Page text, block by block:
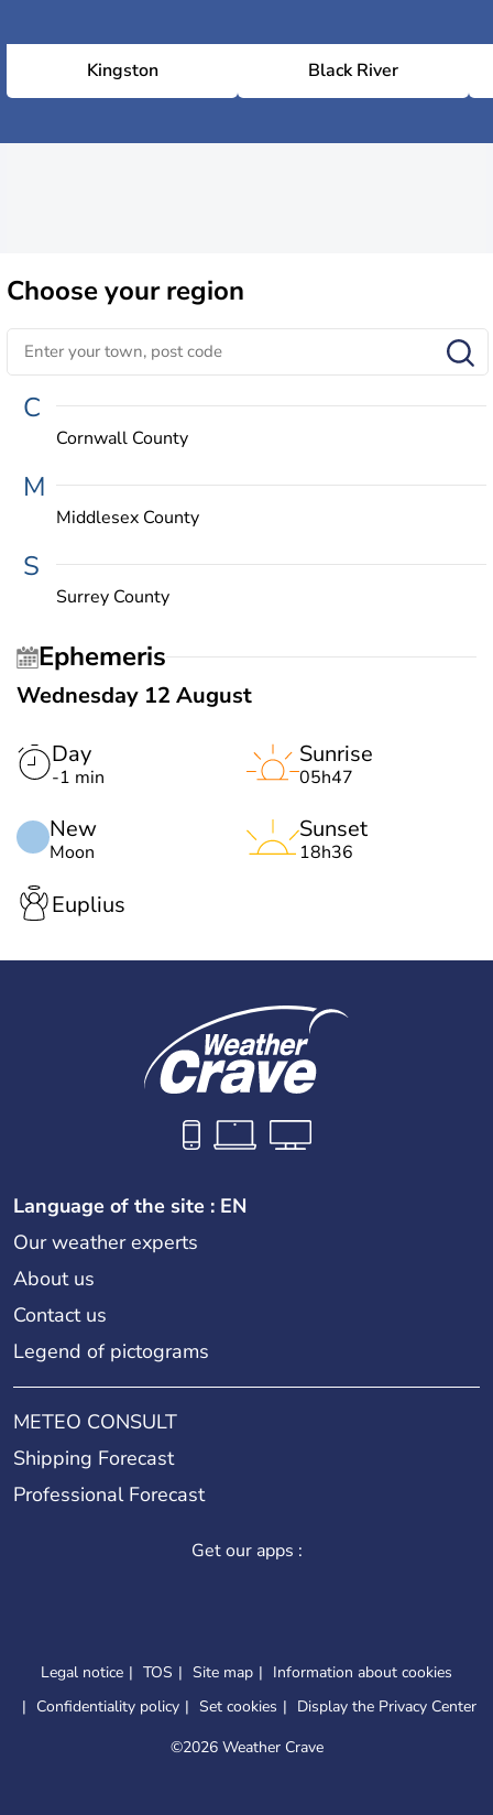
Kingston Black River
Chooseyour region
C
Cornwall County
M
Middlesex County
S
Surrey County
Ephemeris
Wednesday 12 August
Day
-1 min
New
Moon
Sunrise
05h47
Sunset
18h36
Euplius
Language of the site : EN
Our weather experts
About us
Contact us
Legend of pictograms
METEO CONSULT
Shipping Forecast
Professional Forecast
Get our apps :
Legal notice TOS Site map
Information about cookies
Confidentiality policy
Set cookies
Display the Privacy Center
©2026 Weather Crave